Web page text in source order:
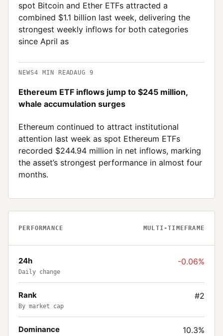
spot Bitcoin and Ether ETFs attracted a
combined $1.1 billion last week, delivering the
strongest weekly inflows for both categories
since April as
NEWS4 MIN READAUG 9
Ethereum ETF inflows jump to $245 million,
whale accumulation surges
Ethereum continued to attract institutional
attention last week as spot Ethereum ETFs
recorded $244.94 million in net inflows, marking
the asset’s strongest performance in almost four
months.
PERFORMANCE MULTI-TIMEFRAME
24h
Daily change
-0.06%
Rank
By market cap
#2
Dominance 10.3%